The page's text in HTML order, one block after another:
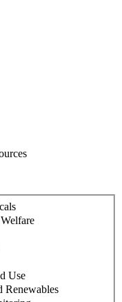
Use
Renewables